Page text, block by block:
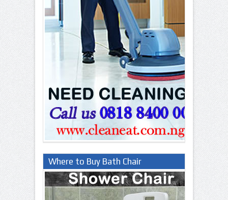
Where to Buy Bath Chair